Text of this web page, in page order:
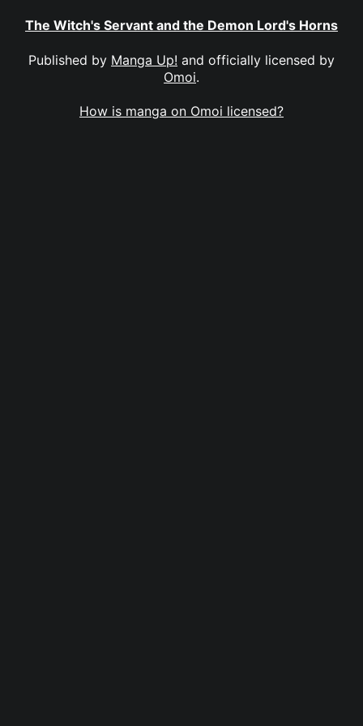
The Witch's Servant and the Demon Lord's Horns
Published by Manga Up! and officially licensed by
Omoi.
How is manga on Omoi licensed?